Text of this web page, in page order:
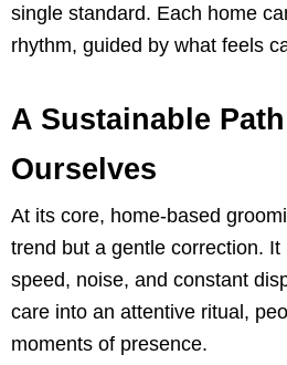
single standard. Each home
rhythm, guided by what feels
A Sustainable
Ourselves
At its core, home-based
trend but a gentle correction.
speed, noise, and constant
care into an attentive ritual,
moments of presence.